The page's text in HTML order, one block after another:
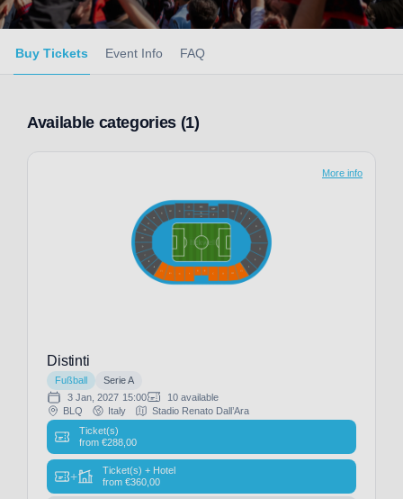
Buy Tickets Event Info FAQ
Available categories (1)
Distinti
Fußball
Serie A
3 Jan, 2027 15:00
10 available
BLQ
Italy
Stadio Renato Dall’Ara
Ticket(s)
from €288,00
+
Ticket(s) + Hotel
from €360,00
More info